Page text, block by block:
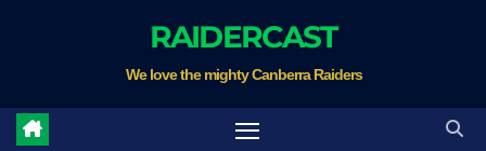
RAIDERCAST
We love the mighty Canberra Raiders